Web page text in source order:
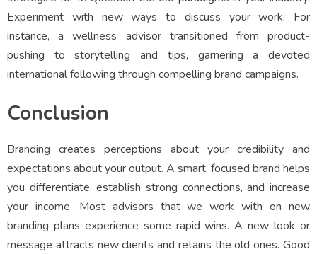
Experiment with new ways to discuss your work. For
instance, a wellness advisor transitioned from product-
pushing to storytelling and tips, garnering a devoted
international following through compelling brand campaigns.
Conclusion
Branding creates perceptions about your credibility and
expectations about your output. A smart, focused brand helps
you differentiate, establish strong connections, and increase
your income. Most advisors that we work with on new
branding plans experience some rapid wins. A new look or
message attracts new clients and retains the old ones. Good